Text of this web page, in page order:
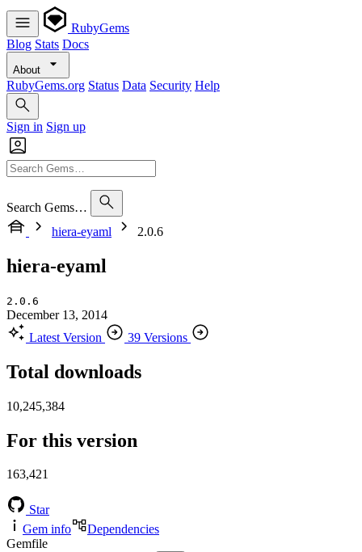
RubyGems
Blog Stats Docs
About
RubyGems.org Status Data Security Help
Sign in Sign up
Search Gems…
hiera-eyaml
2.0.6
hiera-eyaml
2.0.6
December 13, 2014
Latest Version
39 Versions
Total downloads
10,245,384
For this version
163,421
Star
Gem info
Dependencies
Gemfile